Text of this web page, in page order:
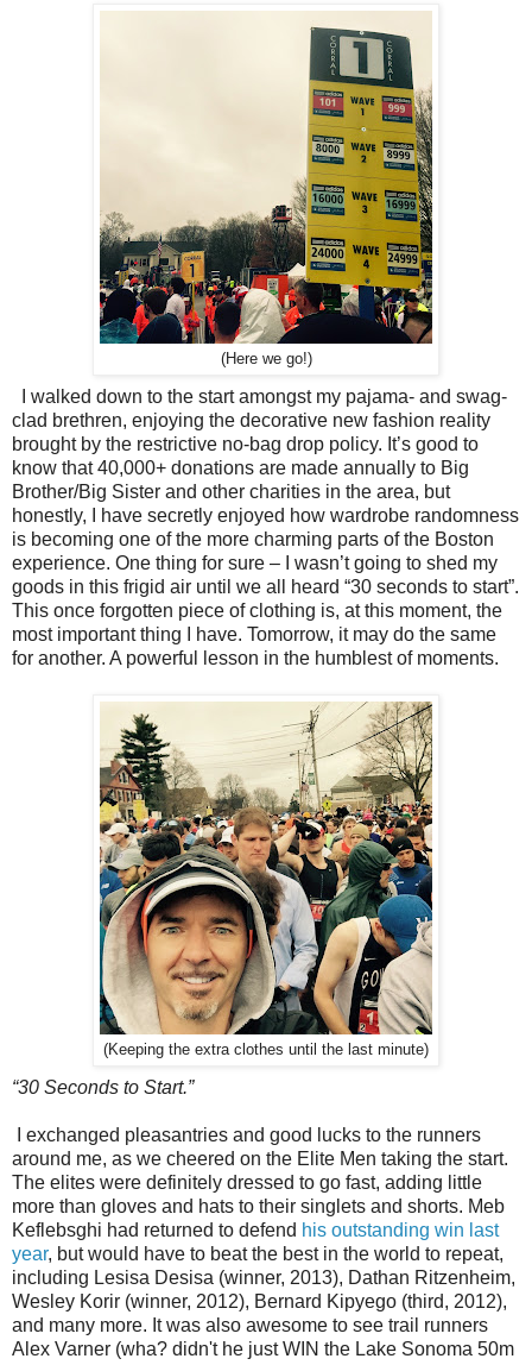
(Here we go!)
I walked down to the start amongst my pajama- and swag-
clad brethren, enjoying the decorative new fashion reality
brought by the restrictive no-bag drop policy. It’s good to
know that 40,000+ donations are made annually to Big
Brother/Big Sister and other charities in the area, but
honestly, I have secretly enjoyed how wardrobe randomness
is becoming one of the more charming parts of the Boston
experience. One thing for sure – I wasn’t going to shed my
goods in this frigid air until we all heard “30 seconds to start”.
This once forgotten piece of clothing is, at this moment, the
most important thing I have. Tomorrow, it may do the same
for another. A powerful lesson in the humblest of moments.
(Keeping the extra clothes until the last minute)
“30 Seconds to Start.”
I exchanged pleasantries and good lucks to the runners
around me, as we cheered on the Elite Men taking the start.
The elites were definitely dressed to go fast, adding little
more than gloves and hats to their singlets and shorts. Meb
Keflebsghi had returned to defend his outstanding win last
year, but would have to beat the best in the world to repeat,
including Lesisa Desisa (winner, 2013), Dathan Ritzenheim,
Wesley Korir (winner, 2012), Bernard Kipyego (third, 2012),
and many more. It was also awesome to see trail runners
Alex Varner (wha? didn't he just WIN the Lake Sonoma 50m